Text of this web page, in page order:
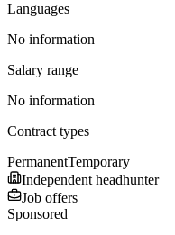
Languages
No information
Salary range
No information
Contract types
PermanentTemporary
Independent headhunter
Job offers
Sponsored